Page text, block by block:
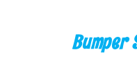
Bumper